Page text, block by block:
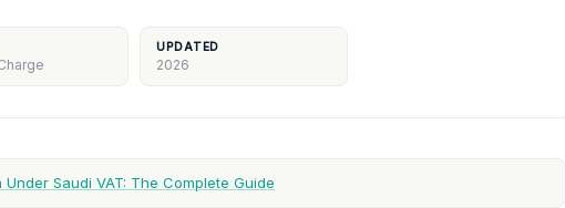
UPDATED
2026
Saudi VAT: The Complete Guide